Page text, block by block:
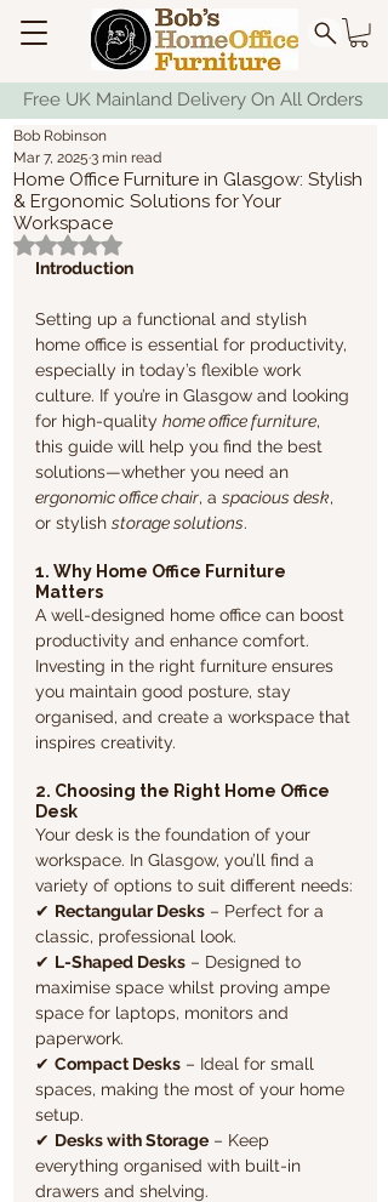
Free UK Mainland Delivery On All Orders
Home Office Furniture in Glasgow: Stylish
& Ergonomic Solutions for Your
Workspace
Bob Robinson
Mar 7, 2025 3 min read
Rated NaN out of 5 stars.
Introduction
Setting up a functional and stylish
home office is essential for productivity,
especially in today’s flexible work
culture. If you’re in Glasgow and looking
for high-quality home office furniture,
this guide will help you find the best
solutions—whether you need an
ergonomic office chair, a spacious desk,
or stylish storage solutions.
1. Why Home Office Furniture
Matters
A well-designed home office can boost
productivity and enhance comfort.
Investing in the right furniture ensures
you maintain good posture, stay
organised, and create a workspace that
inspires creativity.
2. Choosing the Right Home Office
Desk
Your desk is the foundation of your
workspace. In Glasgow, you’ll find a
variety of options to suit different needs:
✔ Rectangular Desks – Perfect for a
classic, professional look.
✔ L-Shaped Desks – Designed to
maximise space whilst proving ampe
space for laptops, monitors and
paperwork.
✔ Compact Desks – Ideal for small
spaces, making the most of your home
setup.
✔ Desks with Storage – Keep
everything organised with built-in
drawers and shelving.